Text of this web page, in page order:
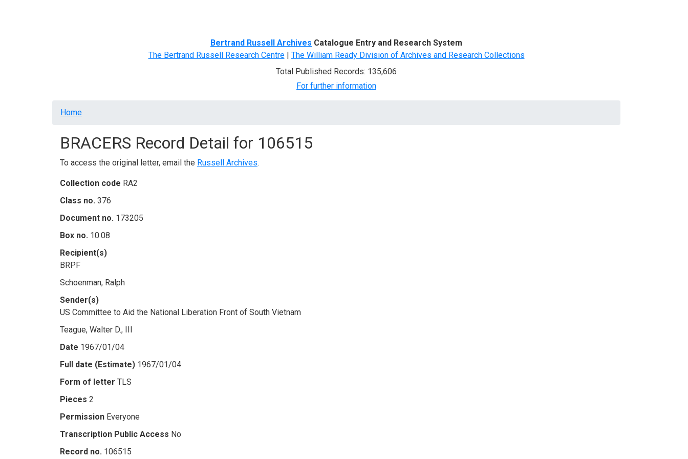
Bertrand Russell Archives Catalogue Entry and Research System
The Bertrand Russell Research Centre| The William Ready Division of Archives and Research Collections
Total Published Records: 135,606
For further information
Breadcrumb
Home
BRACERS Record Detail for 106515
To access the original letter, email the Russell Archives.
Collection code RA2
Class no. 376
Document no. 173205
Box no. 10.08
Recipient(s)
BRPF
Schoenman, Ralph
Sender(s)
US Committee to Aid the National Liberation Front of South Vietnam
Teague, Walter D., III
Date 1967/01/04
Full date (Estimate) 1967/01/04
Form of letter TLS
Pieces 2
Permission Everyone
Transcription Public Access No
Record no. 106515